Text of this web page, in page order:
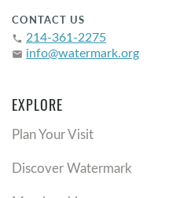
CONTACT US
phone 214-361-2275
email info@watermark.org
EXPLORE
Plan Your Visit
Discover Watermark